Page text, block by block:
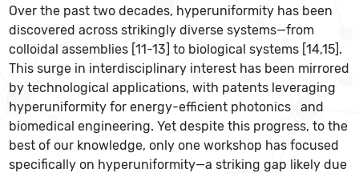
Over the past two decades, hyperuniformity has been
discovered across strikingly diverse systems—from
colloidal assemblies [11-13] to biological systems [14,15].
This surge in interdisciplinary interest has been mirrored
by technological applications, with patents leveraging
hyperuniformity for energy-efficient photonics
and
biomedical engineering. Yet despite this progress, to the
best of our knowledge, only one workshop has focused
specifically on hyperuniformity—a striking gap likely due